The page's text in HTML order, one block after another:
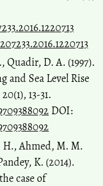
D. A. (1997).
and Sea Level Rise
13-31.
DOI:
H., Ahmed, M. M.
K. (2014).
case of